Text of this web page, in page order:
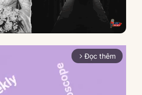
arrow_forward_ios Đọc thêm